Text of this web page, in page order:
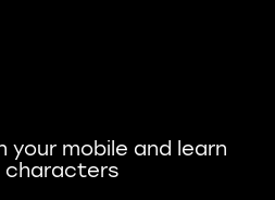
your mobile and learn
characters